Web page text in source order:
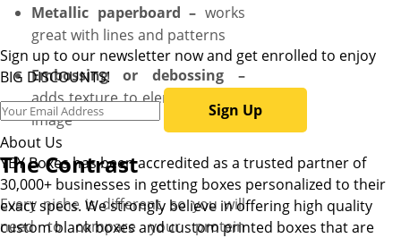
Metallic paperboard – works
great with lines and patterns
Embossing or debossing –
adds texture to elements of an
image
The Contrast
Every niche is different, so you will
need to compare your protein
Sign up to our newsletter now and get enrolled to enjoy
BIG DISCOUNTS!
Sign Up
About Us
YBY Boxes has been accredited as a trusted partner of
30,000+ businesses in getting boxes personalized to their
exact specs. We strongly believe in offering high quality
custom blank boxes and custom printed boxes that are